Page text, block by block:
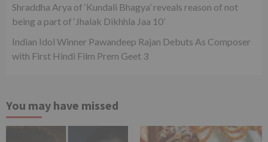
Shraddha Arya of ‘Kundali Bhagya’ reveals reason of not
being a part of ‘Jhalak Dikhhla Jaa 10’
Indian Idol Winner Pawandeep Rajan Debuts As Composer
with First Hindi Film Prem Geet 3
You may have missed